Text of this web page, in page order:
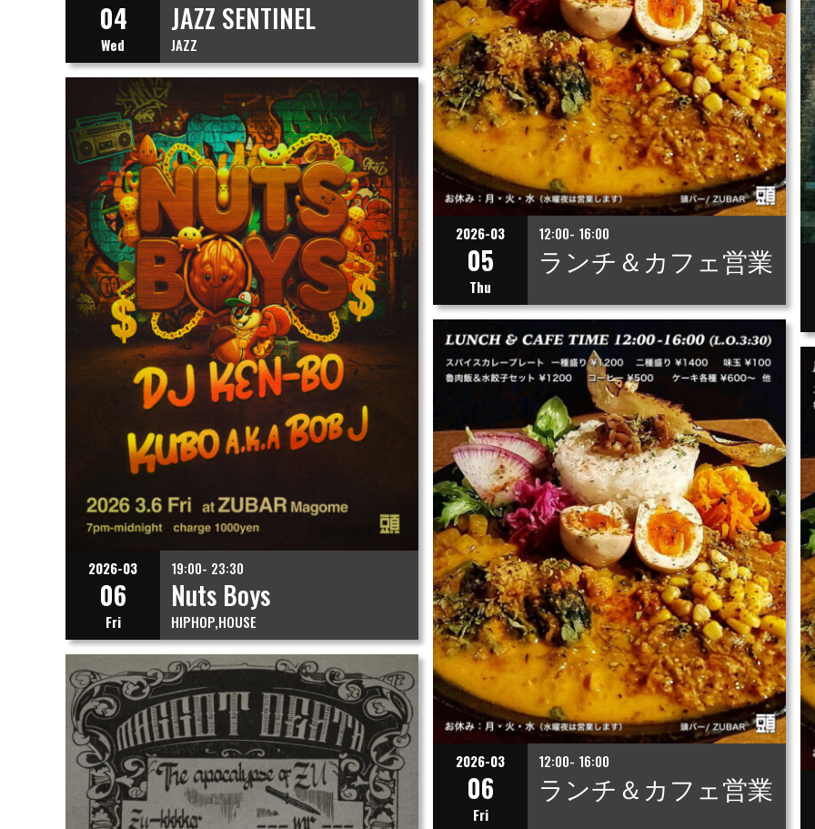
04
Wed
JAZZ SENTINEL
JAZZ
2026-03
05
Thu
12:00- 16:00
ランチ＆カフェ営業
2026-03
06
Fri
19:00- 23:30
Nuts Boys
HIPHOP HOUSE
2026-03
06
Fri
12:00- 16:00
ランチ＆カフェ営業